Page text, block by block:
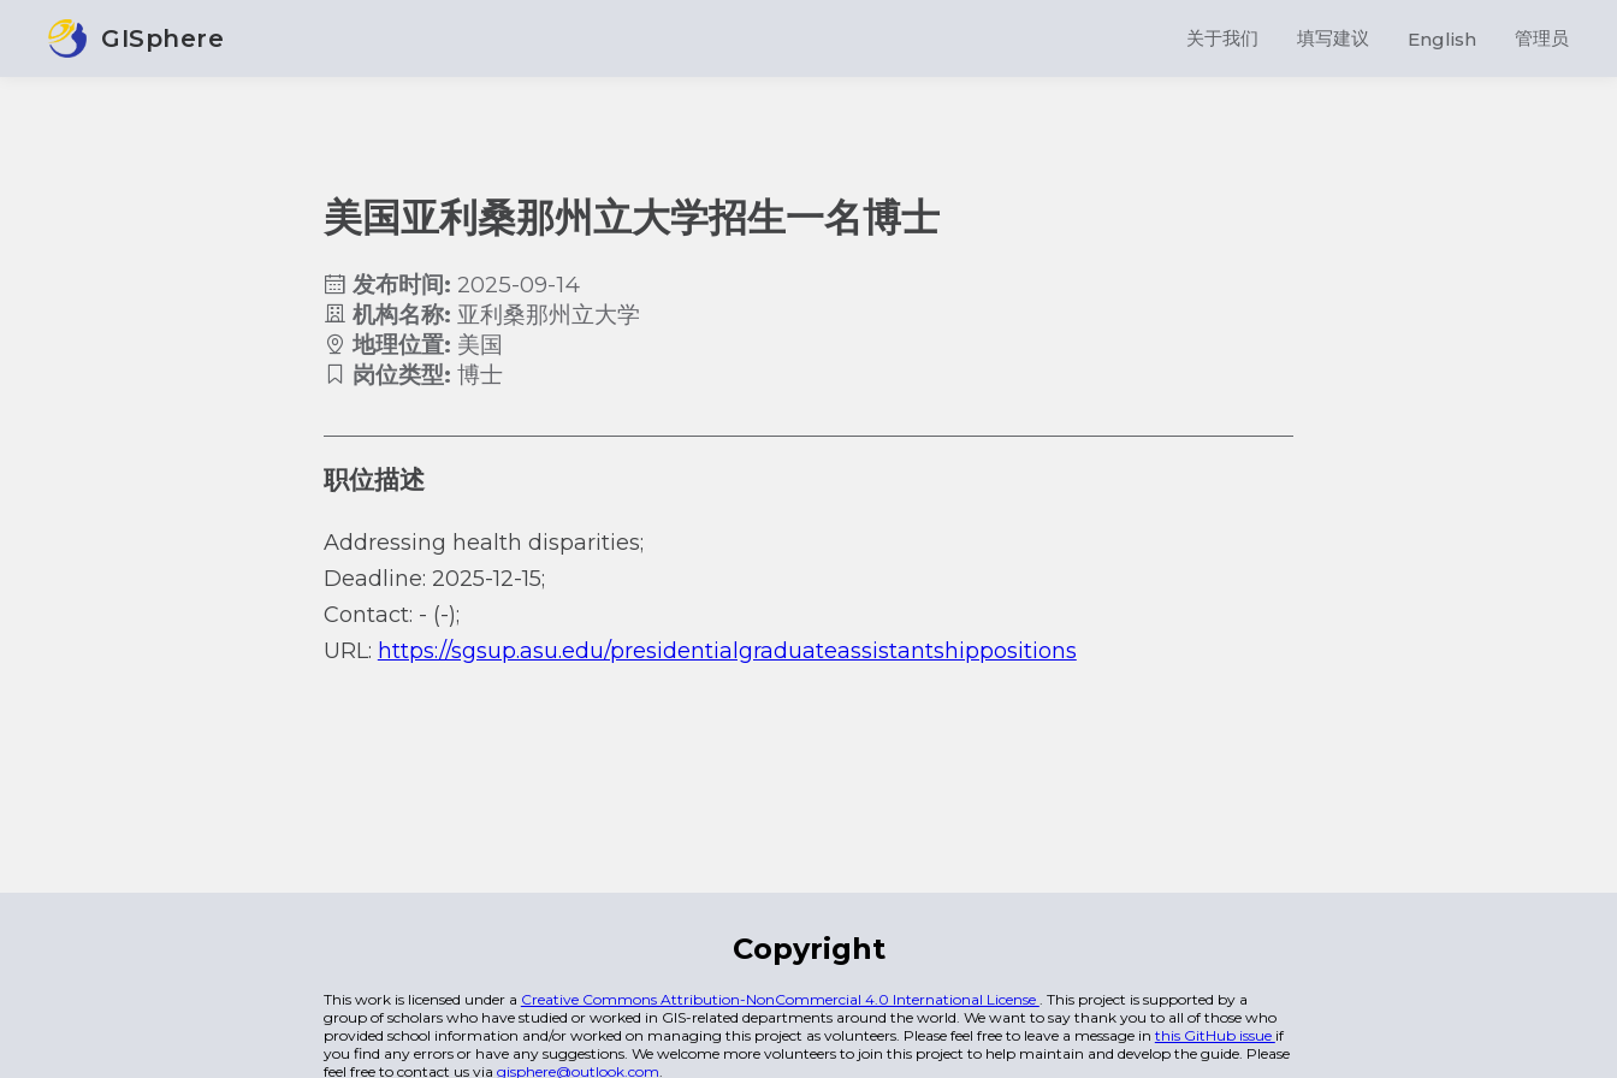
GISphere 关于我们 填写建议 English 管理员
美国亚利桑那州立大学招生一名博士
发布时间: 2025-09-14
机构名称: 亚利桑那州立大学
地理位置: 美国
岗位类型: 博士
职位描述
Addressing health disparities;
Deadline: 2025-12-15;
Contact: - (-);
URL: https://sgsup.asu.edu/presidentialgraduateassistantshippositions
Copyright
This work is licensed under a Creative Commons Attribution-NonCommercial 4.0 International License . This project is supported by a
group of scholars who have studied or worked in GIS-related departments around the world. We want to say thank you to all of those who
provided school information and/or worked on managing this project as volunteers. Please feel free to leave a message in this GitHub issue if
you find any errors or have any suggestions. We welcome more volunteers to join this project to help maintain and develop the guide. Please
feel free to contact us via gisphere@outlook.com.